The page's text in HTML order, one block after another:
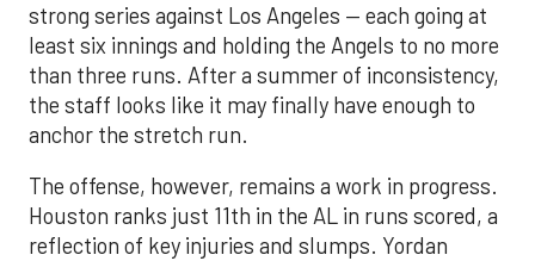
strong series against Los Angeles — each going at
least six innings and holding the Angels to no more
than three runs. After a summer of inconsistency,
the staff looks like it may finally have enough to
anchor the stretch run.
The offense, however, remains a work in progress.
Houston ranks just 11th in the AL in runs scored, a
reflection of key injuries and slumps. Yordan